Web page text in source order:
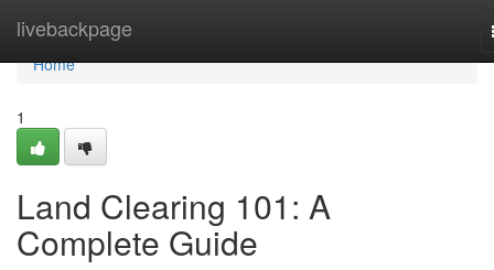
livebackpage
Home
Home
1
Land Clearing 101: A
Complete Guide